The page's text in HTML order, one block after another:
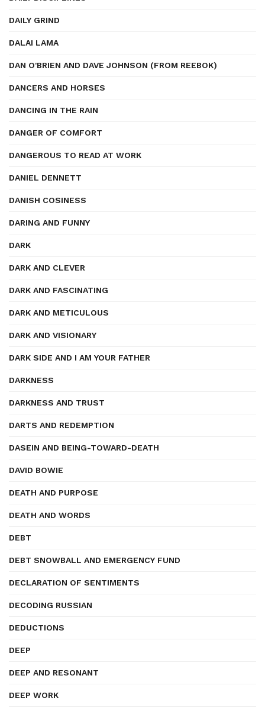
DAILY GRIND
DALAI LAMA
DAN O'BRIEN AND DAVE JOHNSON (FROM REEBOK)
DANCERS AND HORSES
DANCING IN THE RAIN
DANGER OF COMFORT
DANGEROUS TO READ AT WORK
DANIEL DENNETT
DANISH COSINESS
DARING AND FUNNY
DARK
DARK AND CLEVER
DARK AND FASCINATING
DARK AND METICULOUS
DARK AND VISIONARY
DARK SIDE AND I AM YOUR FATHER
DARKNESS
DARKNESS AND TRUST
DARTS AND REDEMPTION
DASEIN AND BEING-TOWARD-DEATH
DAVID BOWIE
DEATH AND PURPOSE
DEATH AND WORDS
DEBT
DEBT SNOWBALL AND EMERGENCY FUND
DECLARATION OF SENTIMENTS
DECODING RUSSIAN
DEDUCTIONS
DEEP
DEEP AND RESONANT
DEEP WORK